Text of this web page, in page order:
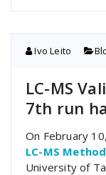
Ivo Leito
LC-MS
7th run
On February
LC-MS
University of